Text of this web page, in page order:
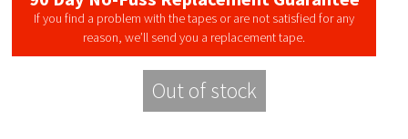
If you find a problem with the tapes or are not satisfied for any
reason, we’ll send you a replacement tape.
Out of stock